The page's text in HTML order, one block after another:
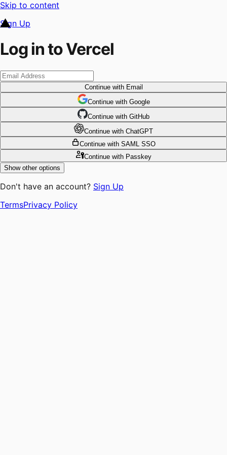
Skip to content
Sign Up
Log in to Vercel
Continuewith Email
Continue with Google
Continue with GitHub
Continue with ChatGPT
Continue with SAML SSO
Continuewith Passkey
Show other options
Don't have an account? Sign Up
TermsPrivacy Policy